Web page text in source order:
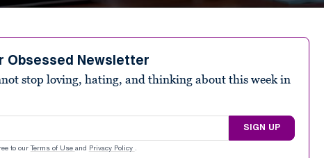
Obsessed Newsletter
stop loving, hating, and thinking about this week in
SIGN UP
to our Terms of Use and Privacy Policy .